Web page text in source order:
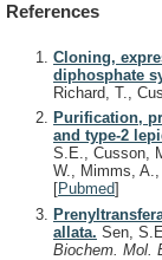
References
Cloning,
diphosphate
Richard, T.,
Purification,
and type-2
S.E., Cusson,
W., Mimms,
[Pubmed]
allata. Sen,
Biochem. Mol.